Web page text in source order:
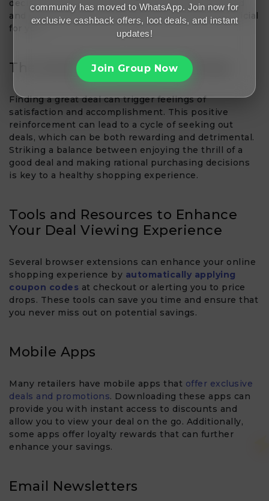
decision-making, it’s essential to remain grounded
and evaluate whether the deal is genuinely beneficial
for you.
The Satisfaction of a Good Deal
Finding a great deal can trigger feelings of
satisfaction and accomplishment. This positive
reinforcement can lead to a cycle of seeking out
deals, which can be both rewarding and detrimental.
Striking a balance between enjoying the thrill of a
good deal and making rational purchasing decisions
is key to a healthy shopping experience.
Tools and Resources to Enhance
Your Deal Viewing Experience
Several browser extensions can enhance your online
shopping experience by automatically applying
coupon codes at checkout or alerting you to price
drops. These tools can save you time and ensure that
you never miss out on potential savings.
Mobile Apps
Many retailers have mobile apps that offer exclusive
deals and promotions. Downloading these apps can
provide you with instant access to discounts and
allow you to view your deal on the go. Additionally,
some apps offer loyalty rewards that can further
enhance your savings.
Email Newsletters
community has moved to WhatsApp. Join now for
exclusive cashback offers, loot deals, and instant
updates!
Join Group Now